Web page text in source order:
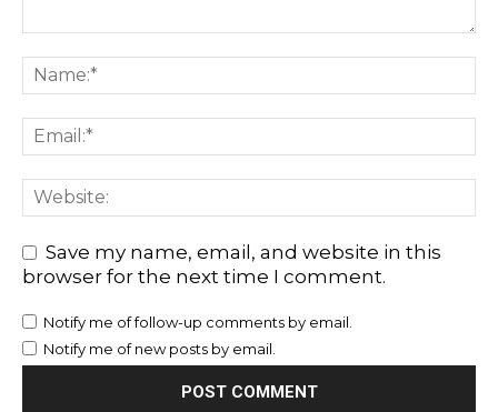
Save my name, email, and website in this
browser for the next time I comment.
Notify me of follow-up comments by email.
Notify me of new posts by email.